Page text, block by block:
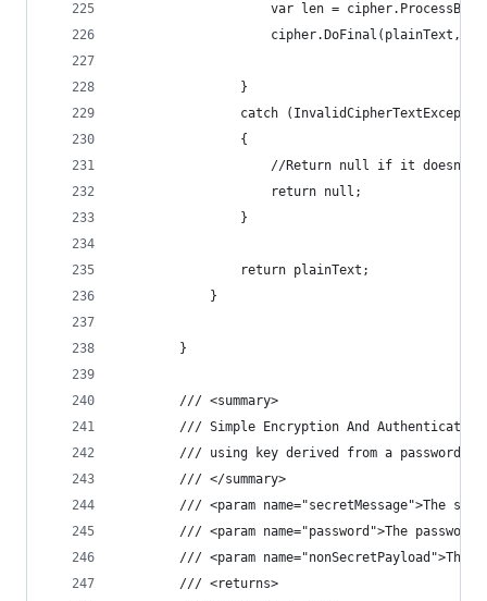
var len =
cipher.DoFinal(plainText,
                }
catch
                {
//Return null if it doesn't
                    return null;
                }
                return plainText;
            }
        }
        /// <summary>
/// Simple Encryption And
        /// using key derived from a password.
        /// </summary>
/// <param name="secretMessage">The
/// <param name="password">The
/// <param name="nonSecretPayload">The
        /// <returns>